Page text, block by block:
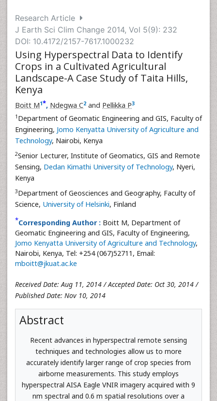
Research Article
J Earth Sci Clim Change 2014, Vol 5(9): 232
DOI: 10.4172/2157-7617.1000232
Using Hyperspectral Data to Identify
Crops in a Cultivated Agricultural
Landscape-A Case Study of Taita Hills,
Kenya
Boitt M1*, Ndegwa C2 and Pellikka P3
1 Department of Geomatic Engineering and GIS, Faculty of
Engineering, Jomo Kenyatta University of Agriculture and
Technology, Nairobi, Kenya
2Senior Lecturer, Institute of Geomatics, GIS and Remote
Sensing, Dedan Kimathi University of Technology, Nyeri,
Kenya
3Department of Geosciences and Geography, Faculty of
Science, University of Helsinki, Finland
*Corresponding Author : Boitt M, Department of
Geomatic Engineering and GIS, Faculty of Engineering,
Jomo Kenyatta University of Agriculture and Technology,
Nairobi, Kenya, Tel: +254 (067)52711, Email:
mboitt@jkuat.ac.ke
Received Date: Aug 11, 2014 / Accepted Date: Oct 30, 2014 /
Published Date: Nov 10, 2014
Abstract
Recent advances in hyperspectral remote sensing
techniques and technologies allow us to more
accurately identify larger range of crop species from
airborne measurements. This study employs
hyperspectral AISA Eagle VNIR imagery acquired with 9
nm spectral and 0.6 m spatial resolutions over a